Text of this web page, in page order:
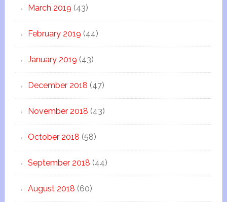
March 2019 (43)
February 2019 (44)
January 2019 (43)
December 2018 (47)
November 2018 (43)
October 2018 (58)
September 2018 (44)
August 2018 (60)